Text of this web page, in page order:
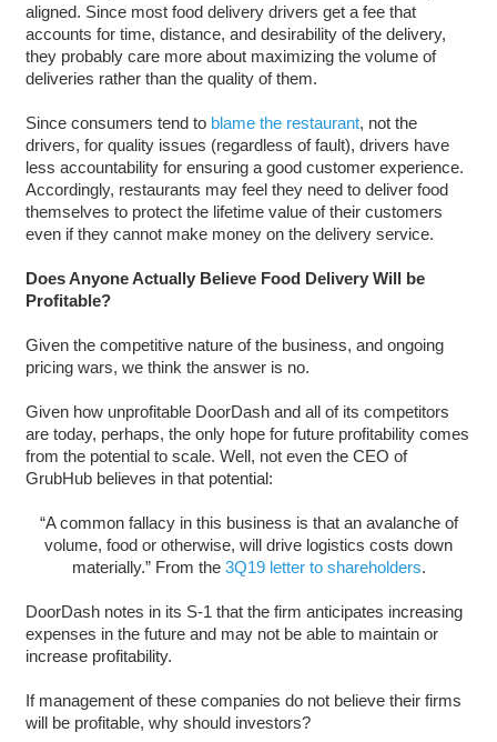
aligned. Since most food delivery drivers get a fee that
accounts for time, distance, and desirability of the delivery,
they probably care more about maximizing the volume of
deliveries rather than the quality of them.
Since consumers tend to blame the restaurant, not the
drivers, for quality issues (regardless of fault), drivers have
less accountability for ensuring a good customer experience.
Accordingly, restaurants may feel they need to deliver food
themselves to protect the lifetime value of their customers
even if they cannot make money on the delivery service.
Does Anyone Actually Believe Food Delivery Will be
Profitable?
Given the competitive nature of the business, and ongoing
pricing wars, we think the answer is no.
Given how unprofitable DoorDash and all of its competitors
are today, perhaps, the only hope for future profitability comes
from the potential to scale. Well, not even the CEO of
GrubHub believes in that potential:
“A common fallacy in this business is that an avalanche of
volume, food or otherwise, will drive logistics costs down
materially.” From the 3Q19 letter to shareholders.
DoorDash notes in its S-1 that the firm anticipates increasing
expenses in the future and may not be able to maintain or
increase profitability.
If management of these companies do not believe their firms
will be profitable, why should investors?